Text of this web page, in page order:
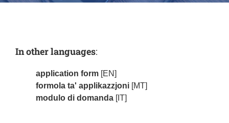
In other languages:
application form [EN]
formola ta' applikazzjoni [MT]
modulo di domanda [IT]